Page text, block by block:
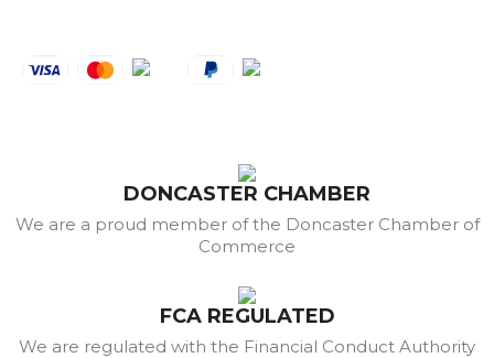
DONCASTER CHAMBER
We are a proud member of the Doncaster Chamber of
Commerce
FCA REGULATED
We are regulated with the Financial Conduct Authority